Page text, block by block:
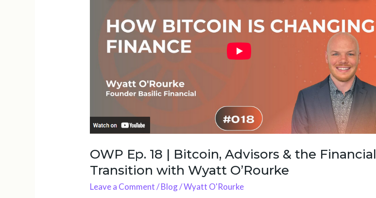
OWP Ep. 18 | Bitcoin, Advisors & the Financial
Transition with Wyatt O’Rourke
Leave a Comment /Blog/Wyatt O'Rourke
Bitcoin,
Advisors
Financial
Transition
Wyatt
O’Rourke